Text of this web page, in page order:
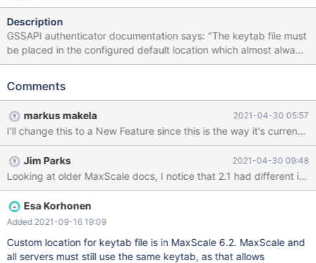
Description
GSSAPI authenticator documentation says: "The keytab file must
be placed in the configured default location which almost always
is /etc/krb5.keytab. To take GSSAPI authentication into use, add
authenticator_options=principal_name=mariadb/localhost.localdo
value you configured for the MariaDB server. After the listeners
are configured, add the following to all servers that use GSSAPI
users. authenticator=GSSAPIBackendAuth" I'm no expert on
GSSAPI, but it seems like the principal_name should be set on a
per-server basis rather than in the listener, since each of the
backend MariaDB servers uses a different principal_name in its
gssapi_principal_name variable for the GSSAPI plugin.
Additionally, I think that we should be able to specify a separate
has its own keytab, and the keytab location can be set via the
Comments
markus makela 2021-04-30 05:57
I'll change this to a New Feature since this is the way it's currently
Jim Parks 2021-04-30 09:48
Esa Korhonen
Added 2021-09-16 19:09
Custom location for keytab file is in MaxScale 6.2. MaxScale and
all servers must still use the same keytab, as that allows